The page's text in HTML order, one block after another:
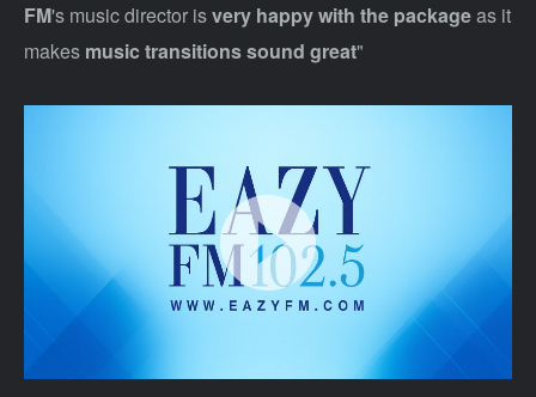
FM's music director isvery happy with the packageas it
makes music transitions sound great"